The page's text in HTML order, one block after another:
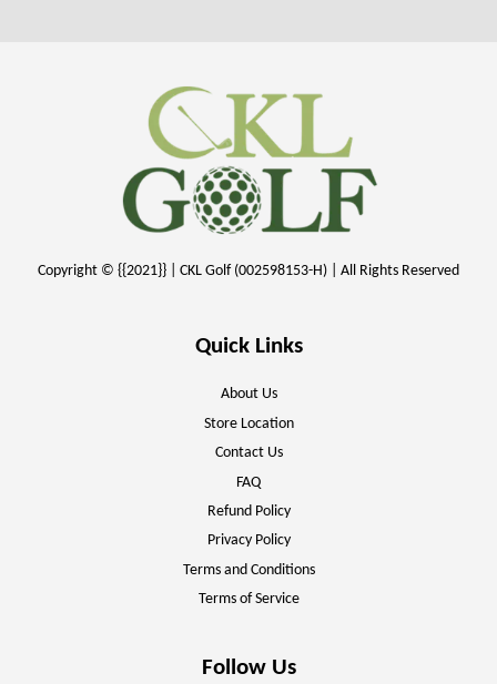
Copyright © {{2021}} | CKL Golf (002598153-H) | All Rights Reserved
Quick Links
About Us
Store Location
Contact Us
FAQ
Refund Policy
Privacy Policy
Terms and Conditions
Terms of Service
Follow Us